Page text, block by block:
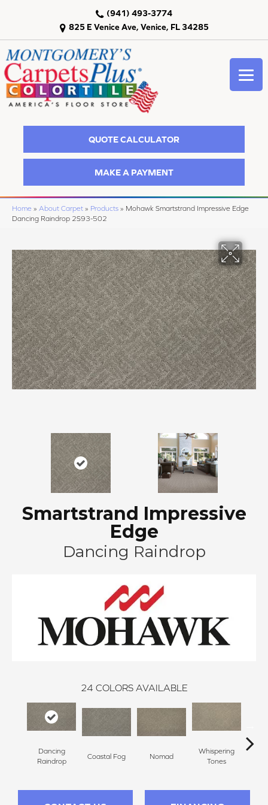
825 E Venice Ave, Venice, FL 34285
(941) 493-3774
QUOTE CALCULATOR
MAKE A PAYMENT
Home » About Carpet » Products » Mohawk Smartstrand Impressive Edge
Dancing Raindrop 2S93-502
Smartstrand Impressive
Edge
Dancing Raindrop
24 COLORS AVAILABLE
Dancing
Raindrop
Coastal Fog Nomad
Whispering
Tones